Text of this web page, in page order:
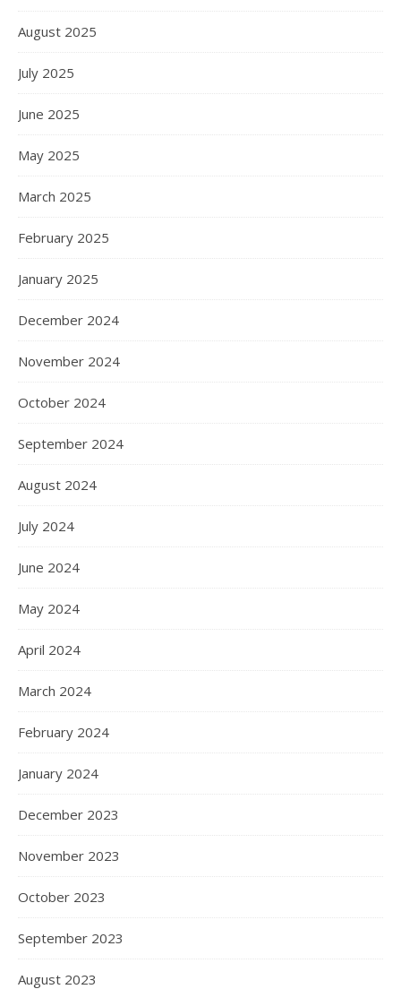
August 2025
July 2025
June 2025
May 2025
March 2025
February 2025
January 2025
December 2024
November 2024
October 2024
September 2024
August 2024
July 2024
June 2024
May 2024
April 2024
March 2024
February 2024
January 2024
December 2023
November 2023
October 2023
September 2023
August 2023